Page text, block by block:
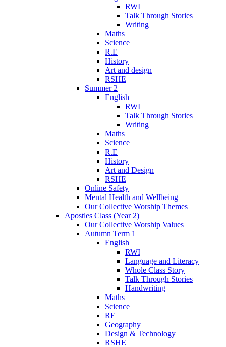
RWI
Talk Through Stories
Writing
Maths
Science
R.E
History
Art and design
RSHE
Summer 2
English
RWI
Talk Through Stories
Writing
Maths
Science
R.E
History
Art and Design
RSHE
Online Safety
Mental Health and Wellbeing
Our Collective Worship Themes
Apostles Class (Year 2)
Our Collective Worship Values
Autumn Term 1
English
RWI
Language and Literacy
Whole Class Story
Talk Through Stories
Handwriting
Maths
Science
RE
Geography
Design & Technology
RSHE